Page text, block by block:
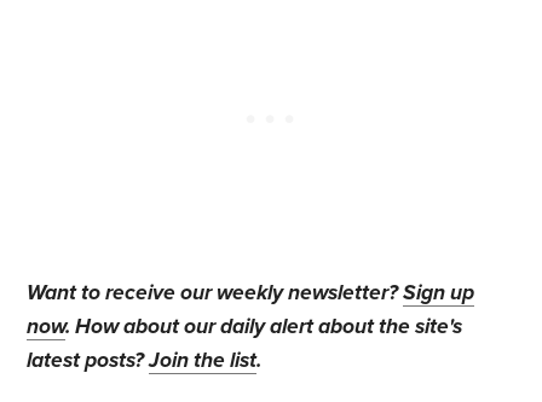
Want to receive our weekly newsletter?Sign up
now. How about our daily alert about the site's
latest posts?Join the list.